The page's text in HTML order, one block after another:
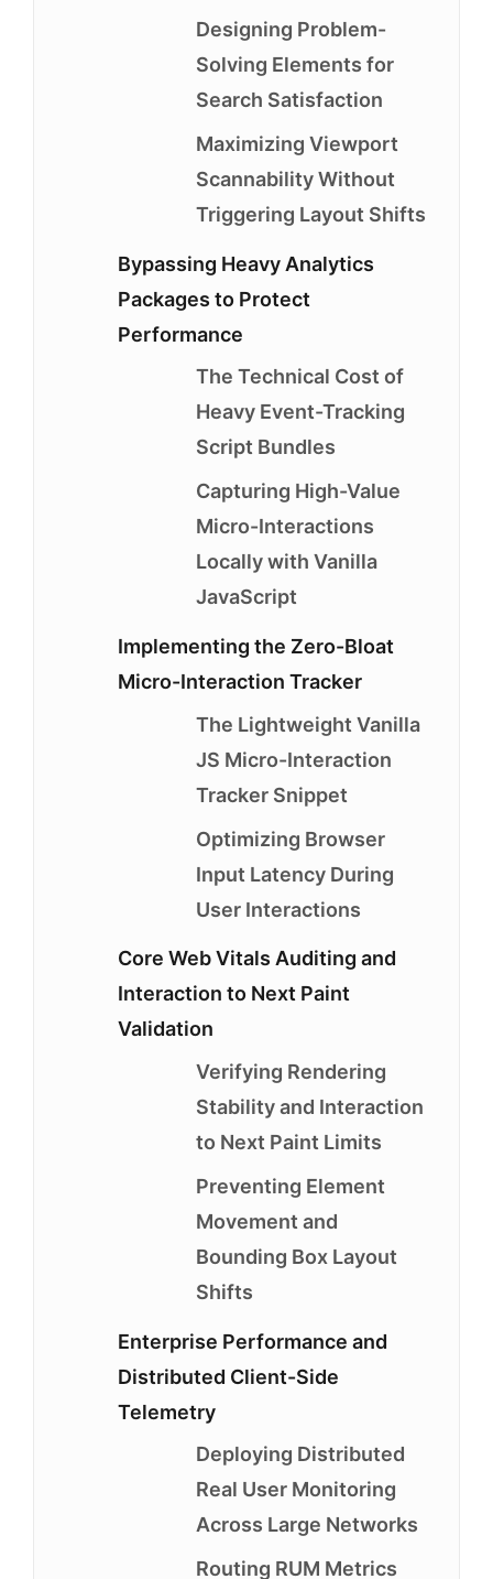
Designing Problem-
Solving Elements for
Search Satisfaction
Maximizing Viewport
Scannability Without
Triggering Layout Shifts
Bypassing Heavy Analytics
Packages to Protect
Performance
The Technical Cost of
Heavy Event-Tracking
Script Bundles
Capturing High-Value
Micro-Interactions
Locally with Vanilla
JavaScript
Implementing the Zero-Bloat
Micro-Interaction Tracker
The Lightweight Vanilla
JS Micro-Interaction
Tracker Snippet
Optimizing Browser
Input Latency During
User Interactions
Core Web Vitals Auditing and
Interaction to Next Paint
Validation
Verifying Rendering
Stability and Interaction
to Next Paint Limits
Preventing Element
Movement and
Bounding Box Layout
Shifts
Enterprise Performance and
Distributed Client-Side
Telemetry
Deploying Distributed
Real User Monitoring
Across Large Networks
Routing RUM Metrics